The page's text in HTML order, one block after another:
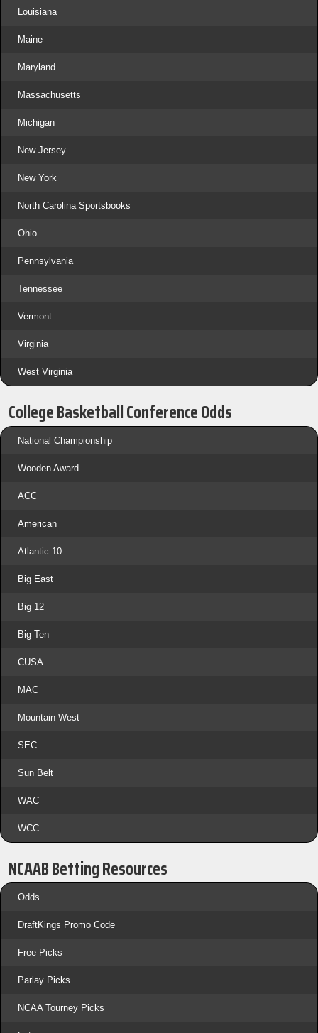
Louisiana
Maine
Maryland
Massachusetts
Michigan
New Jersey
New York
North Carolina Sportsbooks
Ohio
Pennsylvania
Tennessee
Vermont
Virginia
West Virginia
College Basketball Conference Odds
National Championship
Wooden Award
ACC
American
Atlantic 10
Big East
Big 12
Big Ten
CUSA
MAC
Mountain West
SEC
Sun Belt
WAC
WCC
NCAAB Betting Resources
Odds
DraftKings Promo Code
Free Picks
Parlay Picks
NCAA Tourney Picks